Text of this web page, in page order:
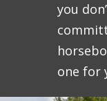
you
one for